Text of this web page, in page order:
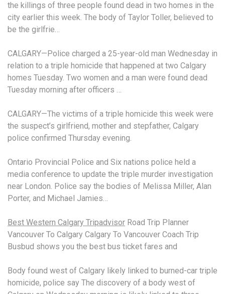
the killings of three people found dead in two homes in the
city earlier this week. The body of Taylor Toller, believed to
be the girlfrie…
CALGARY—Police charged a 25-year-old man Wednesday in
relation to a triple homicide that happened at two Calgary
homes Tuesday. Two women and a man were found dead
Tuesday morning after officers …
CALGARY—The victims of a triple homicide this week were
the suspect’s girlfriend, mother and stepfather, Calgary
police confirmed Thursday evening.
Ontario Provincial Police and Six nations police held a
media conference to update the triple murder investigation
near London. Police say the bodies of Melissa Miller, Alan
Porter, and Michael Jamies…
Best Western Calgary Tripadvisor Road Trip Planner
Vancouver To Calgary Calgary To Vancouver Coach Trip
Busbud shows you the best bus ticket fares and
Body found west of Calgary likely linked to burned-car triple
homicide, police say The discovery of a body west of